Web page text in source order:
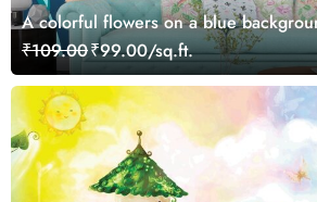
A colorful flowers on a blue
₹109.00₹99.00/sq.ft.